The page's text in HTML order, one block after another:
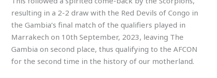
resulting in a 2-2 draw with the Red Devils of Congo in
the Gambia’s final match of the qualifiers played in
Marrakech on 10th September, 2023, leaving The
Gambia on second place, thus qualifying to the AFCON
for the second time in the history of our motherland.